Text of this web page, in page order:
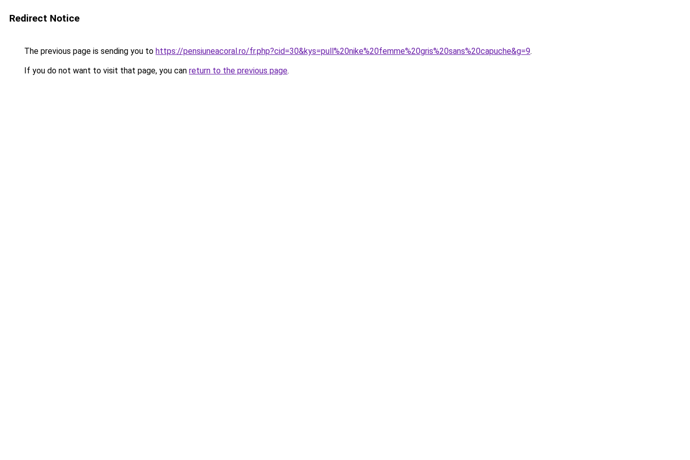
Redirect Notice
The previous page is sending you to https://pensiuneacoral.ro/fr.php?cid=30&kys=pull%20nike%20femme%20gris%20sans%20capuche&g=9.
If you do not want to visit that page, you can return to the previous page.